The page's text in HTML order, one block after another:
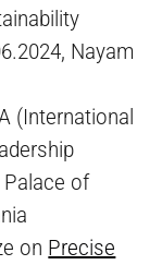
Nayam
(International
Palace of
on Precise